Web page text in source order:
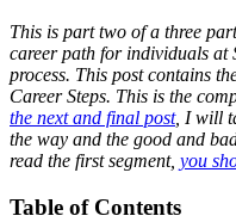
This is part two of a three
career path for individuals at
process. This post contains
Career Steps. This is the
the next and final post, I will
the way and the good and
read the first segment, you
Table of Contents